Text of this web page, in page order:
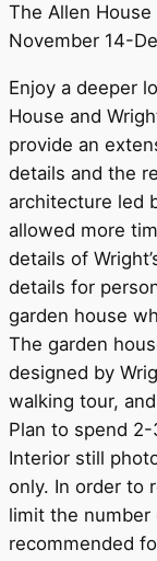
The Allen
November 14-
Enjoy a deeper
House and
provide an
details and the
architecture led
allowed more
details of
details for
garden house
The garden
designed by
walking tour,
Plan to spend
Interior still
only. In order to
limit the
recommended